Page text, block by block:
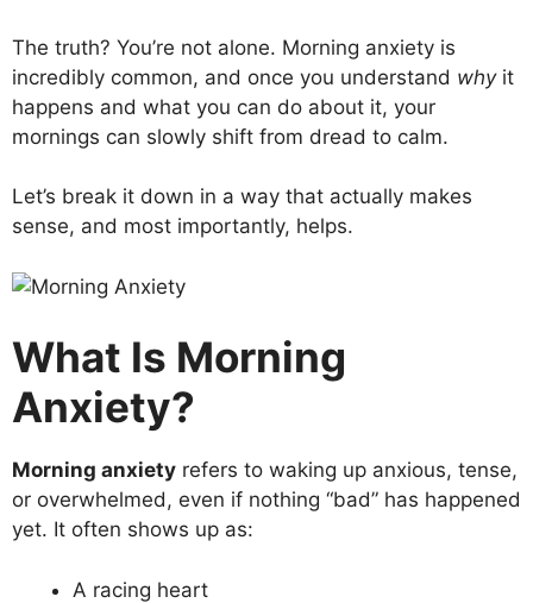
The truth? You’re not alone. Morning anxiety is
incredibly common, and once you understand whyit
happens and what you can do about it, your
mornings can slowly shift from dread to calm.
Let’s break it down in a way that actually makes
sense, and most importantly, helps.
What Is Morning
Anxiety?
Morning anxiety refers to waking up anxious, tense,
or overwhelmed, even if nothing “bad” has happened
yet. It often shows up as:
A racing heart